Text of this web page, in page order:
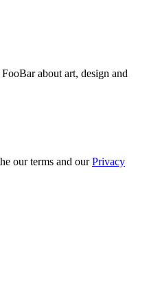
about art, design and
our terms and ourPrivacy